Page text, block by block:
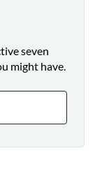
seven
might have.